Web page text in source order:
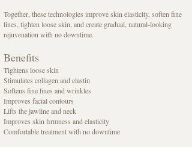
Together, these technologies improve skin elasticity, soften fine
lines, tighten loose skin, and create gradual, natural-looking
rejuvenation with no downtime.
Benefits
Tightens loose skin
Stimulates collagen and elastin
Softens fine lines and wrinkles
Improves facial contours
Lifts the jawline and neck
Improves skin firmness and elasticity
Comfortable treatment with no downtime